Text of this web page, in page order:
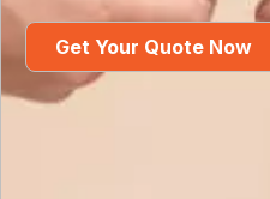
Get Your Quote Now